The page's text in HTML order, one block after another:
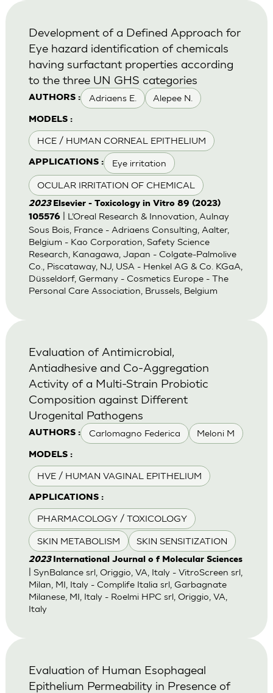
AUTHORS : Adriaens E. Alepee N.
MODELS :
HCE / HUMAN CORNEAL EPITHELIUM
APPLICATIONS : Eye irritation
OCULAR IRRITATION OF CHEMICAL
Development of a Defined Approach for
Eye hazard identification of chemicals
having surfactant properties according
to the three UN GHS categories
2023 Elsevier - Toxicology in Vitro 89 (2023)
105576| L’Oreal Research & Innovation, Aulnay
Sous Bois, France - Adriaens Consulting, Aalter,
Belgium - Kao Corporation, Safety Science
Research, Kanagawa, Japan - Colgate-Palmolive
Co., Piscataway, NJ, USA - Henkel AG & Co. KGaA,
Düsseldorf, Germany - Cosmetics Europe - The
Personal Care Association, Brussels, Belgium
AUTHORS : Carlomagno Federica Meloni M
MODELS :
HVE / HUMAN VAGINAL EPITHELIUM
APPLICATIONS :
PHARMACOLOGY / TOXICOLOGY
SKIN METABOLISM SKIN SENSITIZATION
Evaluation of Antimicrobial,
Antiadhesive and Co-Aggregation
Activity of a Multi-Strain Probiotic
Composition against Different
Urogenital Pathogens
2023 International Journal o f Molecular Sciences
| SynBalance srl, Origgio, VA, Italy - VitroScreen srl,
Milan, MI, Italy - Complife Italia srl, Garbagnate
Milanese, MI, Italy - Roelmi HPC srl, Origgio, VA,
Italy
Evaluation of Human Esophageal
Epithelium Permeability in Presence of